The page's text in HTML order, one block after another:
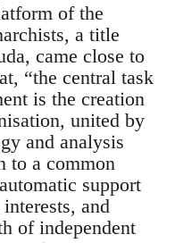
of the
a title
came close to
“the central task
is the creation
united by
and analysis
to a common
support
and
of independent